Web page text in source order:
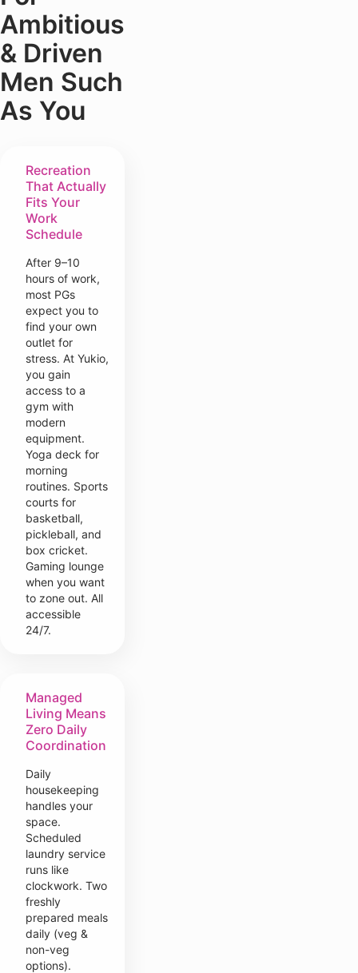
Ambitious
& Driven
Men Such
As You
Recreation
That Actually
Fits Your
Work
Schedule
After 9–10
hours of work,
most PGs
expect you to
find your own
outlet for
stress. At Yukio,
you gain
access to a
gym with
modern
equipment.
Yoga deck for
morning
routines. Sports
courts for
basketball,
pickleball, and
box cricket.
Gaming lounge
when you want
to zone out. All
accessible
24/7.
Managed
Living Means
Zero Daily
Coordination
Daily
housekeeping
handles your
space.
Scheduled
laundry service
runs like
clockwork. Two
freshly
prepared meals
daily (veg &
non-veg
options).